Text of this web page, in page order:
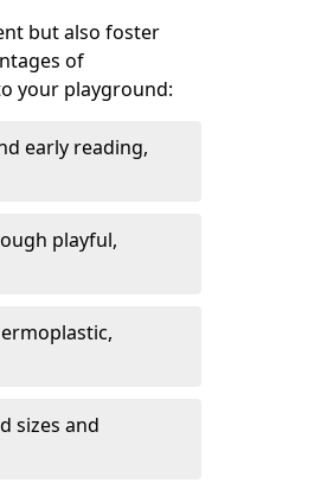
but also foster
of
your playground:
early reading,
playful,
sizes and